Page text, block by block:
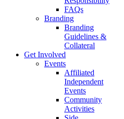
FAQs
Branding
Branding
Guidelines &
Collateral
Get Involved
Events
Affiliated
Independent
Events
Community
Activities